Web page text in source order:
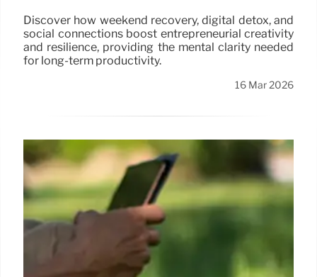
Discover how weekend recovery, digital detox, and
social connections boost entrepreneurial creativity
and resilience, providing the mental clarity needed
for long-term productivity.
16 Mar 2026